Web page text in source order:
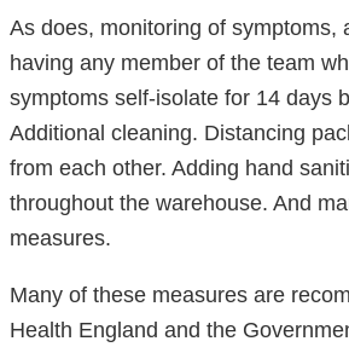
As does, monitoring of symptoms,
having any member of the team
symptoms self-isolate for 14 days
Additional cleaning. Distancing
from each other. Adding hand
throughout the warehouse. And
measures.
Many of these measures are
Health England and the